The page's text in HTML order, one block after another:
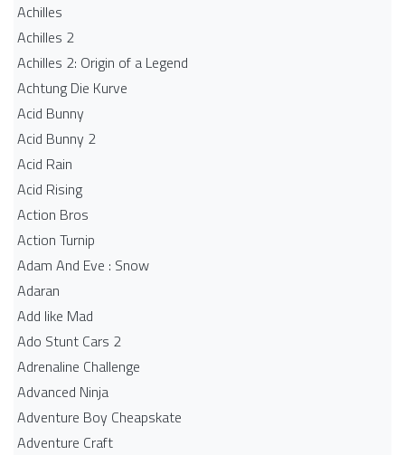
Achilles
Achilles 2
Achilles 2: Origin of a Legend
Achtung Die Kurve
Acid Bunny
Acid Bunny 2
Acid Rain
Acid Rising
Action Bros
Action Turnip
Adam And Eve : Snow
Adaran
Add like Mad
Ado Stunt Cars 2
Adrenaline Challenge
Advanced Ninja
Adventure Boy Cheapskate
Adventure Craft